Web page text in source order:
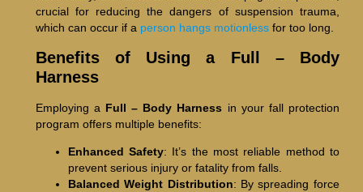
crucial for reducing the dangers of suspension trauma,
which can occur if a person hangs motionlessfor too long.
Benefits of Using a Full – Body
Harness
Employing a Full – Body Harness in your fall protection
program offers multiple benefits:
Enhanced Safety: It’s the most reliable method to
prevent serious injury or fatality from falls.
Balanced Weight Distribution: By spreading force